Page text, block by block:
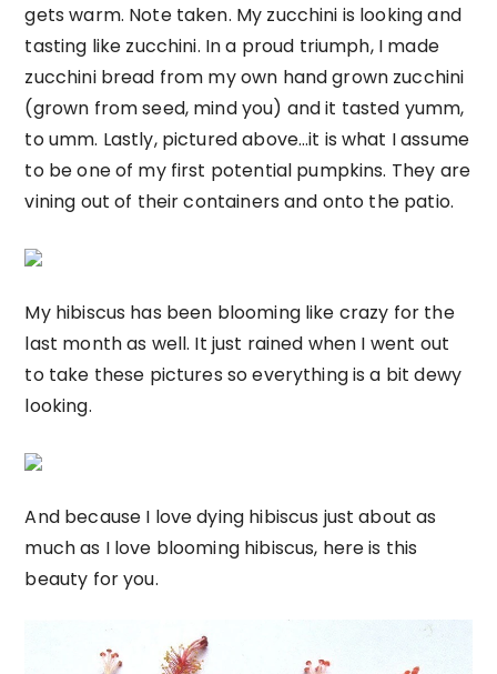
gets warm. Note taken. My zucchini is looking and
tasting like zucchini. In a proud triumph, I made
zucchini bread from my own hand grown zucchini
(grown from seed, mind you) and it tasted yumm,
to umm. Lastly, pictured above…it is what I assume
to be one of my first potential pumpkins. They are
vining out of their containers and onto the patio.
My hibiscus has been blooming like crazy for the
last month as well. It just rained when I went out
to take these pictures so everything is a bit dewy
looking.
And because I love dying hibiscus just about as
much as I love blooming hibiscus, here is this
beauty for you.